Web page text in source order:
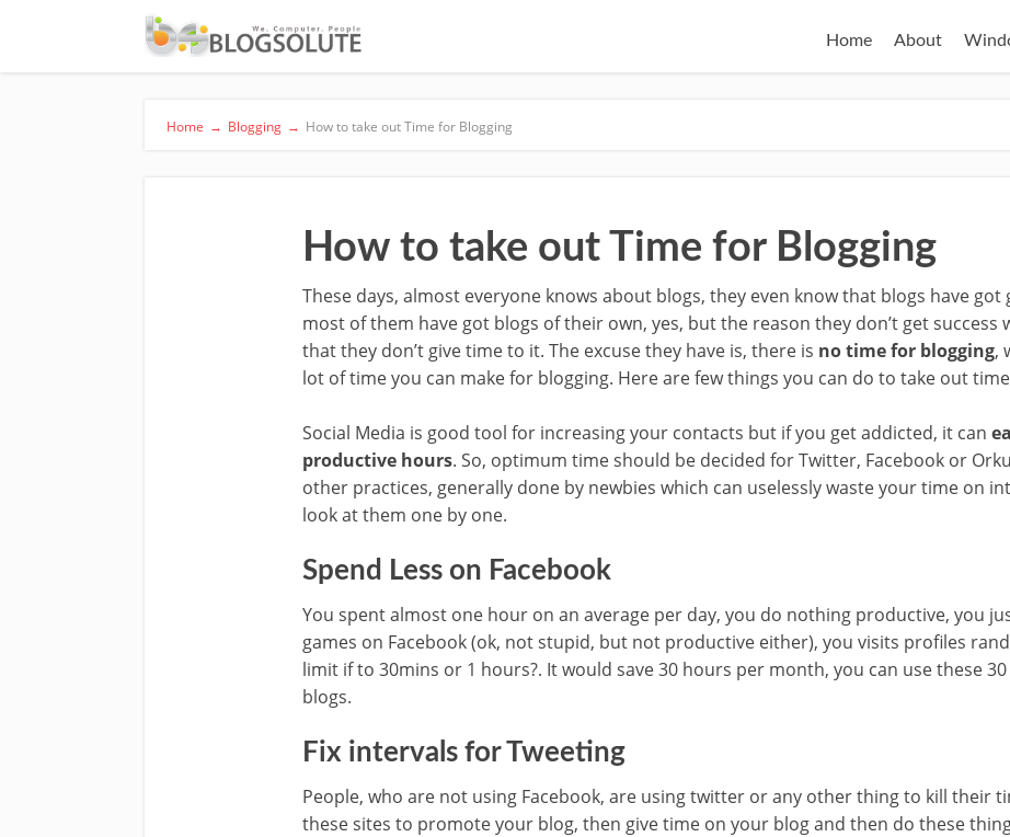
Home About
Home → Blogging → How to take out Time for Blogging
How to take out Time for Blogging
These days, almost everyone knows about blogs, they even know that blogs have
most of them have got blogs of their own, yes, but the reason they don’t get success
that they don’t give time to it. The excuse they have is, there is no time for blogging,
lot of time you can make for blogging. Here are few things you can do to take out
Social Media is good tool for increasing your contacts but if you get addicted, it can
productive hours. So, optimum time should be decided for Twitter, Facebook or
other practices, generally done by newbies which can uselessly waste your time on
look at them one by one.
Spend Less on Facebook
You spent almost one hour on an average per day, you do nothing productive, you
games on Facebook (ok, not stupid, but not productive either), you visits profiles
limit if to 30mins or 1 hours?. It would save 30 hours per month, you can use these
blogs.
Fix intervals for Tweeting
People, who are not using Facebook, are using twitter or any other thing to kill their
these sites to promote your blog, then give time on your blog and then do these